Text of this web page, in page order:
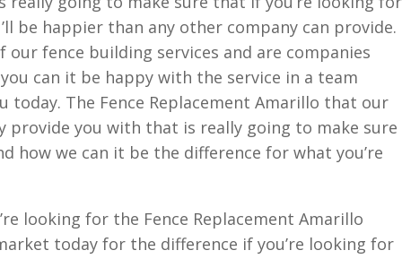
be happier than any other company can provide.
fence building services and are companies
can it be happy with the service in a team
today. The Fence Replacement Amarillo that our
provide you with that is really going to make sure
how we can it be the difference for what you’re
looking for the Fence Replacement Amarillo
today for the difference if you’re looking for